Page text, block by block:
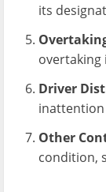
its
overtaking
Driver
inattention
Other
condition,